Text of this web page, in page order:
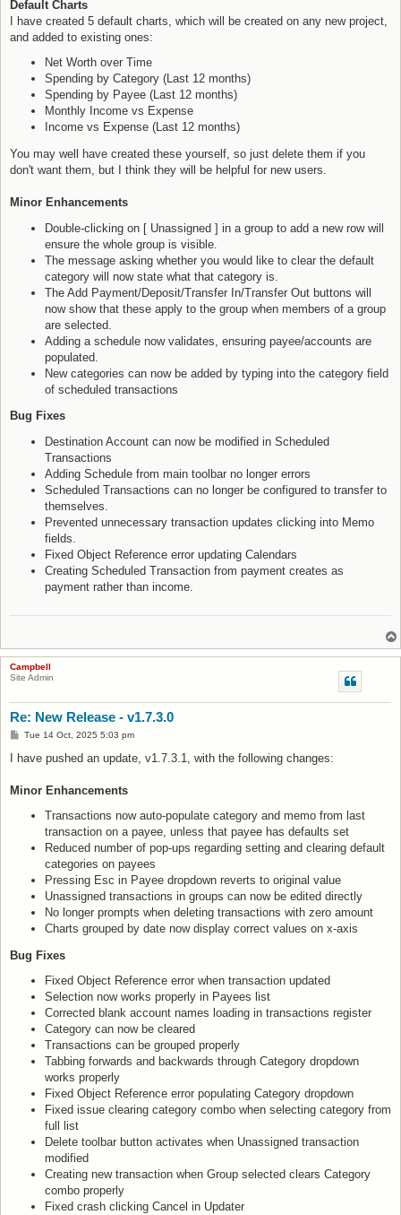
Default Charts
I have created 5 default charts, which will be created on any new project,
and added to existing ones:
Net Worth over Time
Spending by Category (Last 12 months)
Spending by Payee (Last 12 months)
Monthly Income vs Expense
Income vs Expense (Last 12 months)
You may well have created these yourself, so just delete them if you
don't want them, but I think they will be helpful for new users.
Minor Enhancements
Double-clicking on [ Unassigned ] in a group to add a new row will
ensure the whole group is visible.
The message asking whether you would like to clear the default
category will now state what that category is.
The Add Payment/Deposit/Transfer In/Transfer Out buttons will
now show that these apply to the group when members of a group
are selected.
Adding a schedule now validates, ensuring payee/accounts are
populated.
New categories can now be added by typing into the category field
of scheduled transactions
Bug Fixes
Destination Account can now be modified in Scheduled
Transactions
Adding Schedule from main toolbar no longer errors
Scheduled Transactions can no longer be configured to transfer to
themselves.
Prevented unnecessary transaction updates clicking into Memo
fields.
Fixed Object Reference error updating Calendars
Creating Scheduled Transaction from payment creates as
payment rather than income.
Campbell
Site Admin
Re: New Release - v1.7.3.0
P
s
Tue 14 Oct, 2025 5:03 pm
I have pushed an update, v1.7.3.1, with the following changes:
Minor Enhancements
Transactions now auto-populate category and memo from last
transaction on a payee, unless that payee has defaults set
Reduced number of pop-ups regarding setting and clearing default
categories on payees
Pressing Esc in Payee dropdown reverts to original value
Unassigned transactions in groups can now be edited directly
No longer prompts when deleting transactions with zero amount
Charts grouped by date now display correct values on x-axis
Bug Fixes
Fixed Object Reference error when transaction updated
Selection now works properly in Payees list
Corrected blank account names loading in transactions register
Category can now be cleared
Transactions can be grouped properly
Tabbing forwards and backwards through Category dropdown
works properly
Fixed Object Reference error populating Category dropdown
Fixed issue clearing category combo when selecting category from
full list
Delete toolbar button activates when Unassigned transaction
modified
Creating new transaction when Group selected clears Category
combo properly
Fixed crash clicking Cancel in Updater